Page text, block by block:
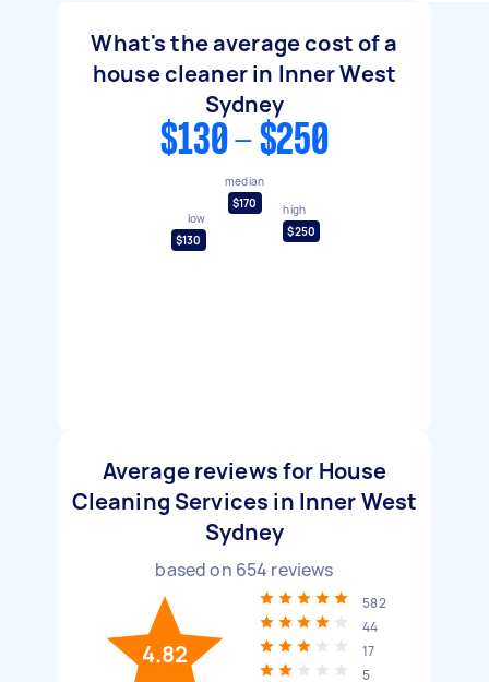
What's the average cost of a
house cleaner in Inner West
Sydney
$130 - $250
low
$130
median
$170
high
$250
Average reviews for House
Cleaning Services in Inner West
Sydney
based on 654 reviews
4.82
582
44
17
5